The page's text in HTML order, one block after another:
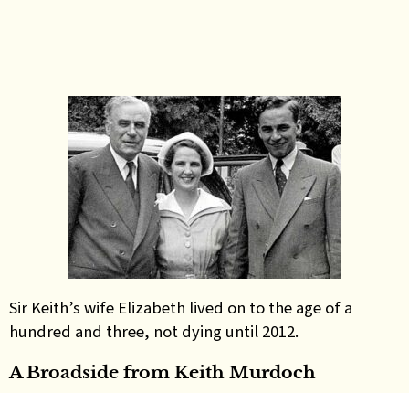
Sir Keith’s wife Elizabeth lived on to the age of a
hundred and three, not dying until 2012.
A Broadside from Keith Murdoch